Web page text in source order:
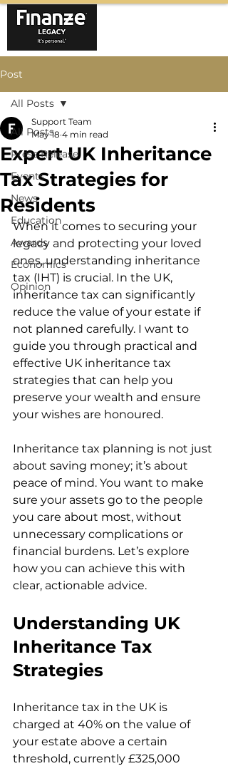
Post
All Posts
Press Release
Events
News
Education
Awards
Economics
Opinion
All Posts
Expert UK Inheritance
Tax Strategies for
Residents
Support Team
May 18 4 min read
When it comes to securing your
legacy and protecting your loved
ones, understanding inheritance
tax (IHT) is crucial. In the UK,
inheritance tax can significantly
reduce the value of your estate if
not planned carefully. I want to
guide you through practical and
effective UK inheritance tax
strategies that can help you
preserve your wealth and ensure
your wishes are honoured.
Inheritance tax planning is not just
about saving money; it’s about
peace of mind. You want to make
sure your assets go to the people
you care about most, without
unnecessary complications or
financial burdens. Let’s explore
how you can achieve this with
clear, actionable advice.
Understanding UK
Inheritance Tax
Strategies
Inheritance tax in the UK is
charged at 40% on the value of
your estate above a certain
threshold, currently £325,000